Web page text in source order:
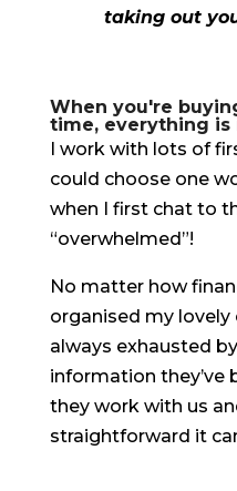
taking out
When you're
time, everything is
I work with lots of
could choose one
when I first chat to
“overwhelmed”!
No matter how
organised my lovely
always exhausted
information they’ve
they work with us
straightforward it